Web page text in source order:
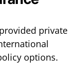
private
options.